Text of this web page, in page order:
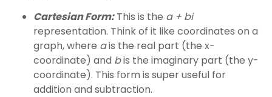
Cartesian Form:This is the a + bi
representation. Think of it like coordinates on a
graph, where ais the real part (the x-
coordinate) and bis the imaginary part (the y-
coordinate). This form is super useful for
addition and subtraction.